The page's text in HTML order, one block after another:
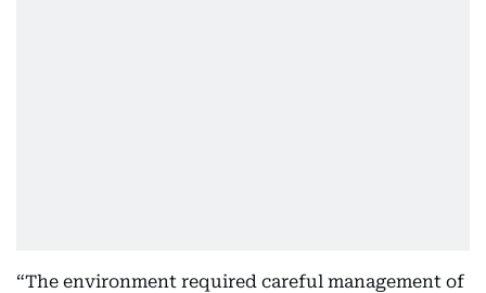
“The environment required careful management of